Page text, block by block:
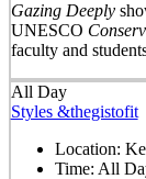
Gazing Deeply
UNESCO
faculty and
All Day
Styles &thegistofit
Location:
Time: All